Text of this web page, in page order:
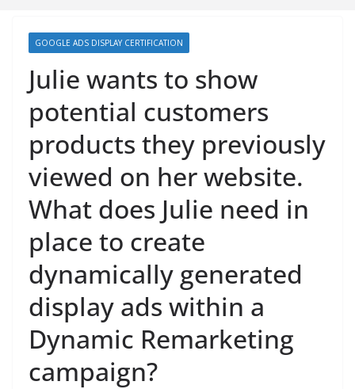
GOOGLE ADS DISPLAY CERTIFICATION
Julie wants to show
potential customers
products they previously
viewed on her website.
What does Julie need in
place to create
dynamically generated
display ads within a
Dynamic Remarketing
campaign?